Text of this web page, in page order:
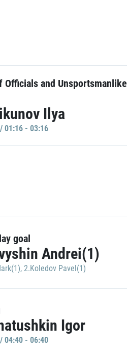
Officials and Unsportsmanlike
Ilya
01:16 - 03:16
goal
Andrei(1)
, 2.Koledov Pavel(1)
Igor
04:40 - 06:40